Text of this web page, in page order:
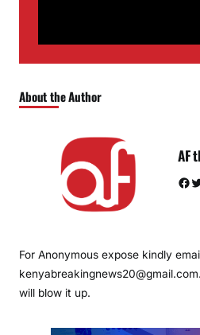
About the Author
AF
Facebook Twitter
For Anonymous expose kindly
will blow it up.